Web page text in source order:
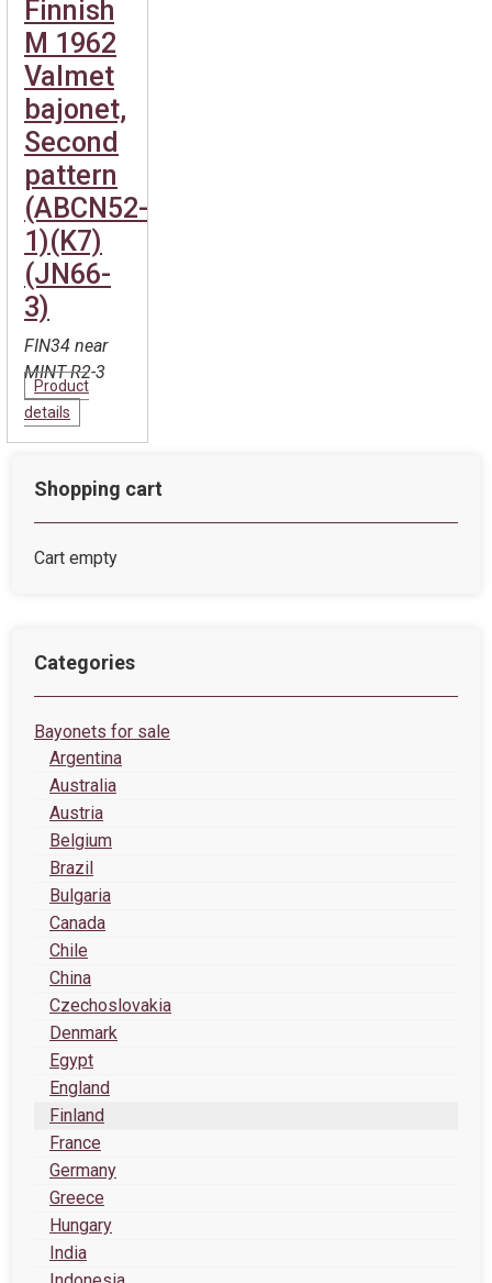
Finnish
M 1962
Valmet
bajonet,
Second
pattern
(ABCN52-
1)(K7)
(JN66-
3)
FIN34 near
MINT R2-3
Product
details
Shopping cart
Cart empty
Categories
Bayonets for sale
Argentina
Australia
Austria
Belgium
Brazil
Bulgaria
Canada
Chile
China
Czechoslovakia
Denmark
Egypt
England
Finland
France
Germany
Greece
Hungary
India